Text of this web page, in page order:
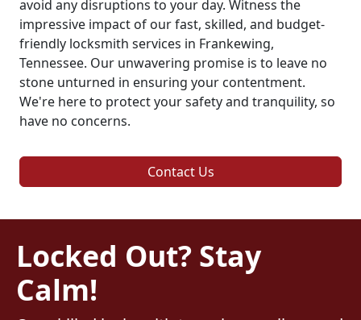
avoid any disruptions to your day. Witness the
impressive impact of our fast, skilled, and budget-
friendly locksmith services in Frankewing,
Tennessee. Our unwavering promise is to leave no
stone unturned in ensuring your contentment.
We're here to protect your safety and tranquility, so
have no concerns.
Contact Us
Locked Out? Stay
Calm!